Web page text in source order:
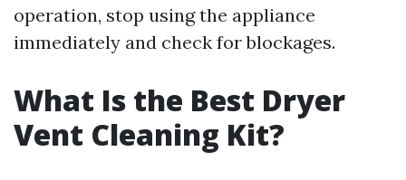
operation, stop using the appliance
immediately and check for blockages.
What Is the Best Dryer
Vent Cleaning Kit?